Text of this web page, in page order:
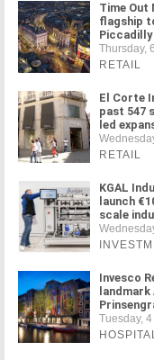
Time Out
flagship
Thursday,
RETAIL
El Corte
past 547
led
RETAIL
KGAL
launch
scale
Invesco
Tuesday,